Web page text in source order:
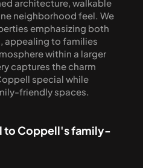
architecture, walkable
neighborhood feel. We
emphasizing both
appealing to families
within a larger
captures the charm
special while
friendly spaces.
to Coppell's family-